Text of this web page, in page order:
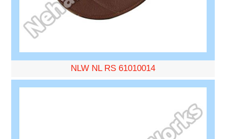
NLW NL RS 61010014